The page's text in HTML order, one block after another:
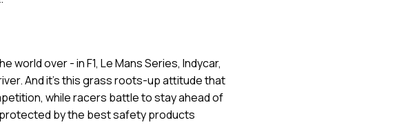
world over - in F1, Le Mans Series, Indycar,
And it's this grass roots-up attitude that
while racers battle to stay ahead of
by the best safety products